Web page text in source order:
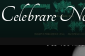
Celebrare